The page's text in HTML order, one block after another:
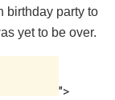
birthday party to
yet to be over.
">